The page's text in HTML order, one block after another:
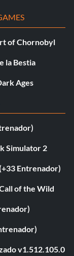
of Chornobyl
la Bestia
Ages
Simulator 2
Entrenador)
of the Wild
v1.512.105.0